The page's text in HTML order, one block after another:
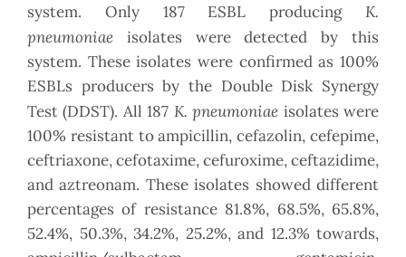
system. Only 187 ESBL producing K.
pneumoniae isolates were detected by this
system. These isolates were confirmed as 100%
ESBLs producers by the Double Disk Synergy
Test (DDST). All 187 K. pneumoniae isolates were
100% resistant to ampicillin, cefazolin, cefepime,
ceftriaxone, cefotaxime, cefuroxime, ceftazidime,
and aztreonam. These isolates showed different
percentages of resistance 81.8%, 68.5%, 65.8%,
52.4%, 50.3%, 34.2%, 25.2%, and 12.3% towards,